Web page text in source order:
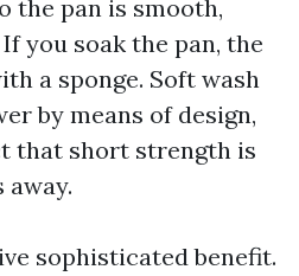
the pan is smooth,
you soak the pan, the
a sponge. Soft wash
by means of design,
that short strength is
sophisticated benefit.